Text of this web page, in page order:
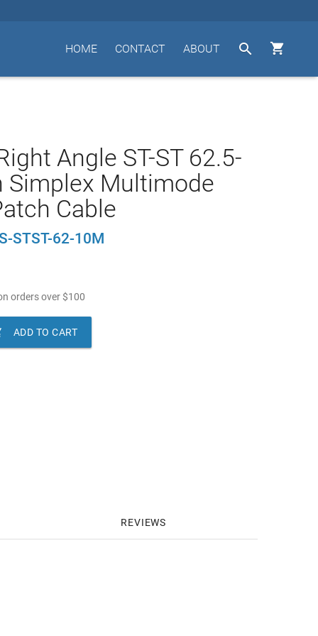


ABOUT
CONTACT
HOME
Angle ST-ST 62.5-
Simplex Multimode
Cable
STST-62-10M
orders over$100
ADD TO CART
REVIEWS